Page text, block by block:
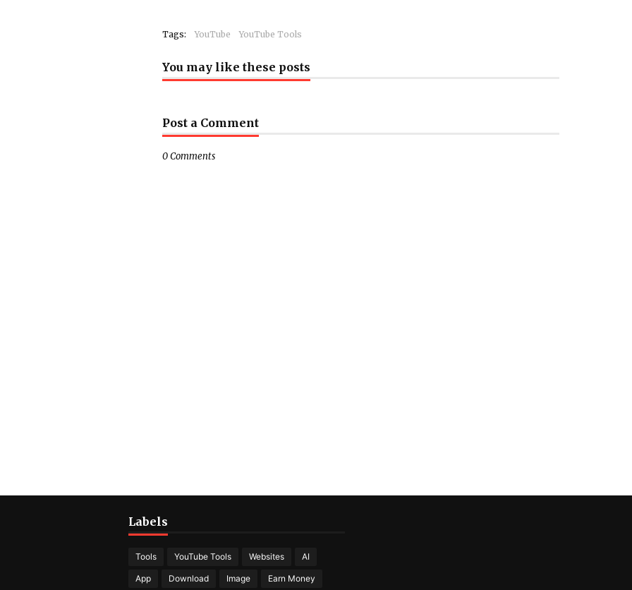
Tags: YouTube YouTube Tools
You may like these posts
Post a Comment
0 Comments
Labels
Tools YouTube Tools Websites AI
App Download Image Earn Money